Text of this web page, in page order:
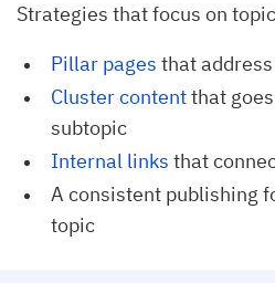
Strategies that focus on
Pillar pages that
Cluster contentthat
subtopic
Internal links that
A consistent publishing
topic